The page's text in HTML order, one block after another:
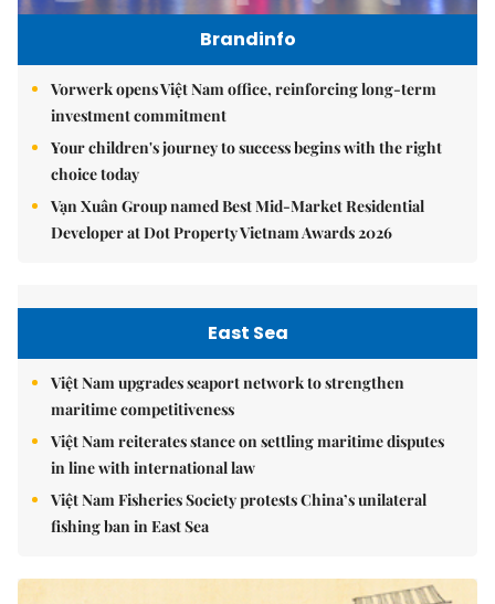
Brandinfo
Vorwerk opens Việt Nam office, reinforcing long-term
investment commitment
Your children's journey to success begins with the right
choice today
Vạn Xuân Group named Best Mid-Market Residential
Developer at Dot Property Vietnam Awards 2026
East Sea
Việt Nam upgrades seaport network to strengthen
maritime competitiveness
Việt Nam reiterates stance on settling maritime disputes
in line with international law
Việt Nam Fisheries Society protests China’s unilateral
fishing ban in East Sea